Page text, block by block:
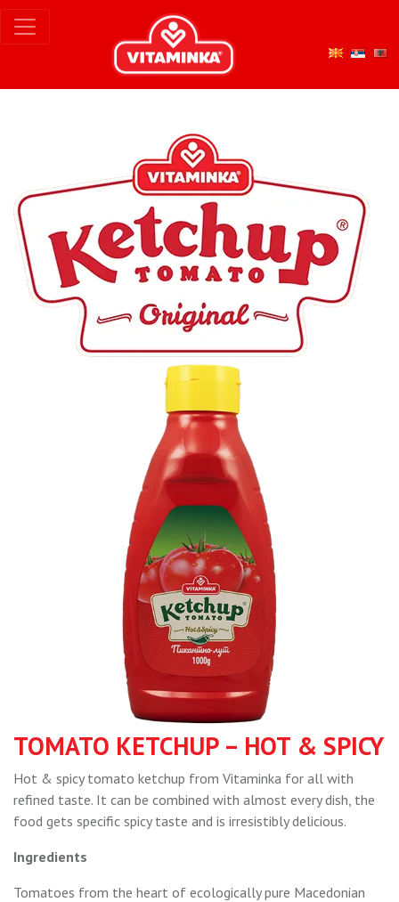
TOMATO KETCHUP – HOT & SPICY
Hot & spicy tomato ketchup from Vitaminka for all with
refined taste. It can be combined with almost every dish, the
food gets specific spicy taste and is irresistibly delicious.
Ingredients
Tomatoes from the heart of ecologically pure Macedonian